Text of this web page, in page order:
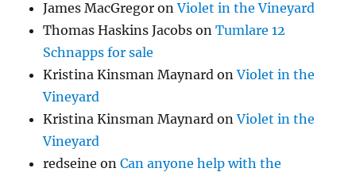
James MacGregor onViolet in the Vineyard
Thomas Haskins Jacobs onTumlare 12
Schnapps for sale
Kristina Kinsman Maynard onViolet in the
Vineyard
Kristina Kinsman Maynard onViolet in the
Vineyard
redseine onCan anyone help with the